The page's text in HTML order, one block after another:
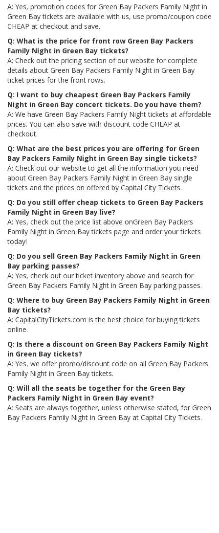
A: Yes, promotion codes for Green Bay Packers Family Night in
Green Bay tickets are available with us, use promo/coupon code
CHEAP at checkout and save.
Q: What is the price for front row Green Bay Packers
Family Night in Green Bay tickets?
A: Check out the pricing section of our website for complete
details about Green Bay Packers Family Night in Green Bay
ticket prices for the front rows.
Q: I want to buy cheapest Green Bay Packers Family
Night in Green Bay concert tickets. Do you have them?
A: We have Green Bay Packers Family Night tickets at affordable
prices. You can also save with discount code CHEAP at
checkout.
Q: What are the best prices you are offering for Green
Bay Packers Family Night in Green Bay single tickets?
A: Check out our website to get all the information you need
about Green Bay Packers Family Night in Green Bay single
tickets and the prices on offered by Capital City Tickets.
Q: Do you still offer cheap tickets to Green Bay Packers
Family Night in Green Bay live?
A: Yes, check out the price list above onGreen Bay Packers
Family Night in Green Bay tickets page and order your tickets
today!
Q: Do you sell Green Bay Packers Family Night in Green
Bay parking passes?
A: Yes, check out our ticket inventory above and search for
Green Bay Packers Family Night in Green Bay parking passes.
Q: Where to buy Green Bay Packers Family Night in Green
Bay tickets?
A: CapitalCityTickets.com is the best choice for buying tickets
online.
Q: Is there a discount on Green Bay Packers Family Night
in Green Bay tickets?
A: Yes, we offer promo/discount code on all Green Bay Packers
Family Night in Green Bay tickets.
Q: Will all the seats be together for the Green Bay
Packers Family Night in Green Bay event?
A: Seats are always together, unless otherwise stated, for Green
Bay Packers Family Night in Green Bay at Capital City Tickets.